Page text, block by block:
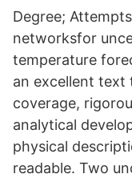
Degree;
networksfor
temperature
an excellent text
coverage,
analytical
physical
readable. Two